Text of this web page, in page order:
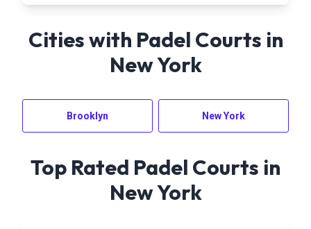
Cities with Padel Courts in
New York
Brooklyn New York
Top Rated Padel Courts in
New York